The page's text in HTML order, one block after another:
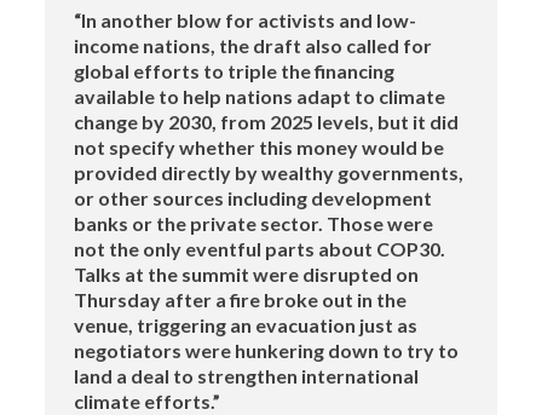
“In another blow for activists and low-
income nations, the draft also called for
global efforts to triple the financing
available to help nations adapt to climate
change by 2030, from 2025 levels, but it did
not specify whether this money would be
provided directly by wealthy governments,
or other sources including development
banks or the private sector. Those were
not the only eventful parts about COP30.
Talks at the summit were disrupted on
Thursday after a fire broke out in the
venue, triggering an evacuation just as
negotiators were hunkering down to try to
land a deal to strengthen international
climate efforts.”